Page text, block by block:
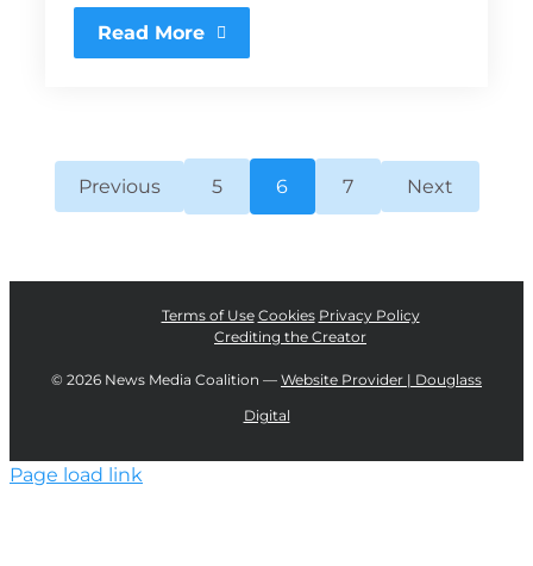
Read More
Previous 5 6 7 Next
Terms of Use Cookies Privacy Policy
Crediting the Creator
© 2026 News Media Coalition — Website Provider | Douglass
Digital
Page load link